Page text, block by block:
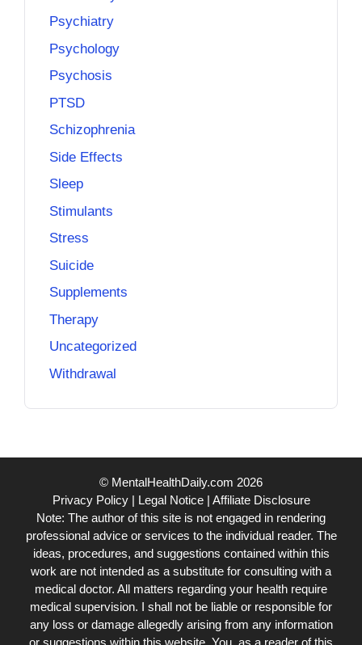
Psychiatry
Psychology
Psychosis
PTSD
Schizophrenia
Side Effects
Sleep
Stimulants
Stress
Suicide
Supplements
Therapy
Uncategorized
Withdrawal
© MentalHealthDaily.com 2026
Privacy Policy| Legal Notice| Affiliate Disclosure
Note: The author of this site is not engaged in rendering
professional advice or services to the individual reader. The
ideas, procedures, and suggestions contained within this
work are not intended as a substitute for consulting with a
medical doctor. All matters regarding your health require
medical supervision. I shall not be liable or responsible for
any loss or damage allegedly arising from any information
or suggestions within this website. You, as a reader of this